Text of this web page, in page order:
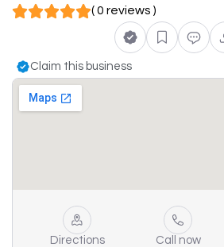
( 0 reviews )
Claim this business
Directions Call now